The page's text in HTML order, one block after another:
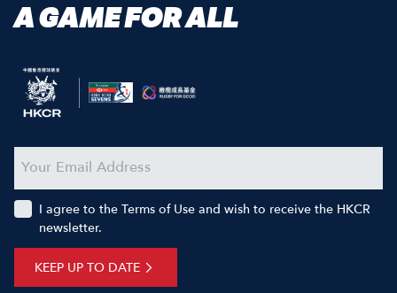
A GAME FOR ALL
KEEP UP TO DATE
I agree to the Terms of Use and wish to receive the HKCR
newsletter.